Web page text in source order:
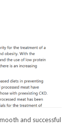
and successful